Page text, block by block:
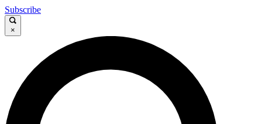
GET CLUB ACCESS QUICK
For the quickest way to join, enter your email below. We’ll
send a confirmation email and sign you up to Cycling
Weekly newsletters with the latest cycling news, riding
advice and features.
Subscribe
×